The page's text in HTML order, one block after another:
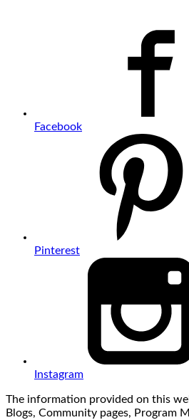
Facebook
Pinterest
Instagram
The information provided on this
Blogs, Community pages, Program